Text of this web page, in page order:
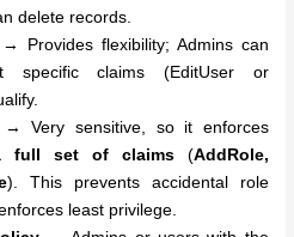
delete records.
→ Provides flexibility; Admins can
specific claims (EditUser or
→ Very sensitive, so it enforces
full set of claims(AddRole,
). This prevents accidental role
least privilege.